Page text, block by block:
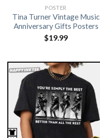
POSTER
Tina Turner Vintage Music
Anniversary Gifts Posters
$19.99